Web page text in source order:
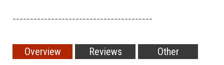
Overview Reviews
Other